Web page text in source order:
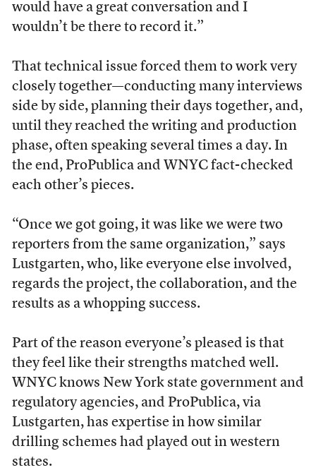
would have a great conversation and I
wouldn’t be there to record it.”
That technical issue forced them to work very
closely together—conducting many interviews
side by side, planning their days together, and,
until they reached the writing and production
phase, often speaking several times a day. In
the end, ProPublica and WNYC fact-checked
each other’s pieces.
“Once we got going, it was like we were two
reporters from the same organization,” says
Lustgarten, who, like everyone else involved,
regards the project, the collaboration, and the
results as a whopping success.
Part of the reason everyone’s pleased is that
they feel like their strengths matched well.
WNYC knows New York state government and
regulatory agencies, and ProPublica, via
Lustgarten, has expertise in how similar
drilling schemes had played out in western
states.